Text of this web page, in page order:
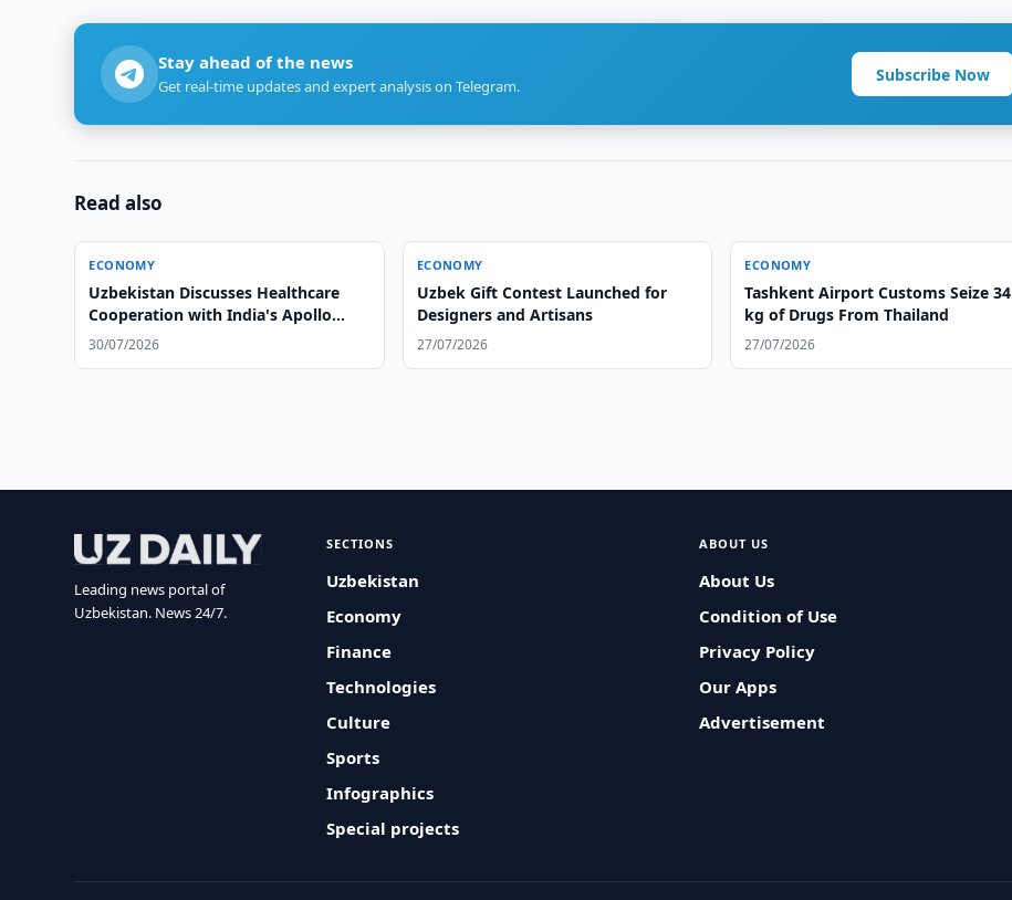
Stay ahead of the news
Get real-time updates and expert analysis on Telegram.
Subscribe Now
Read also
ECONOMY
Uzbekistan Discusses Healthcare
Cooperation with India's Apollo
Hospitals
30/07/2026
ECONOMY
Uzbek Gift Contest Launched for
Designers and Artisans
27/07/2026
ECONOMY
Tashkent Airport Customs Seize 34
kg of Drugs From Thailand
27/07/2026
Leading news portal of
Uzbekistan. News 24/7.
SECTIONS
Uzbekistan
Economy
Finance
Technologies
Culture
Sports
Infographics
Special projects
ABOUT US
About Us
Condition of Use
Privacy Policy
Our Apps
Advertisement